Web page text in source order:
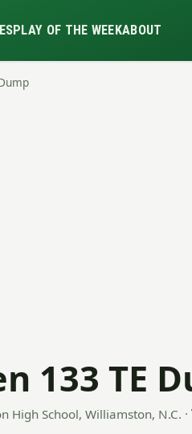
PLAY OF THE WEEKABOUT
133 TE
High School, Williamston, N.C. ·